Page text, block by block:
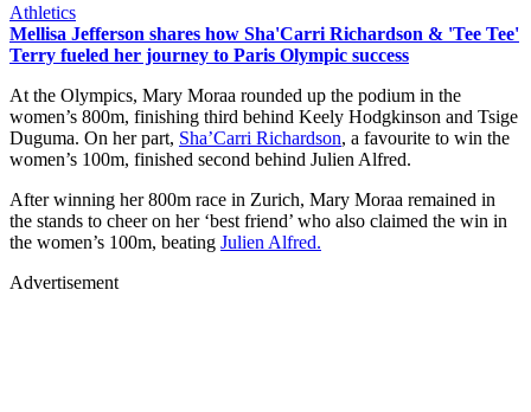
Athletics
Mellisa Jefferson shares how Sha'Carri Richardson & 'Tee Tee'
Terry fueled her journey to Paris Olympic success
At the Olympics, Mary Moraa rounded up the podium in the
women’s 800m, finishing third behind Keely Hodgkinson and Tsige
Duguma. On her part, Sha’Carri Richardson, a favourite to win the
women’s 100m, finished second behind Julien Alfred.
After winning her 800m race in Zurich, Mary Moraa remained in
the stands to cheer on her ‘best friend’ who also claimed the win in
the women’s 100m, beating Julien Alfred.
Advertisement